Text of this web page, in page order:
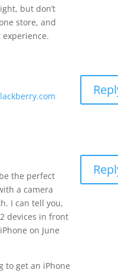
but don’t
store, and
the perfect
a camera
I can tell you,
devices in front
on June
to get an iPhone